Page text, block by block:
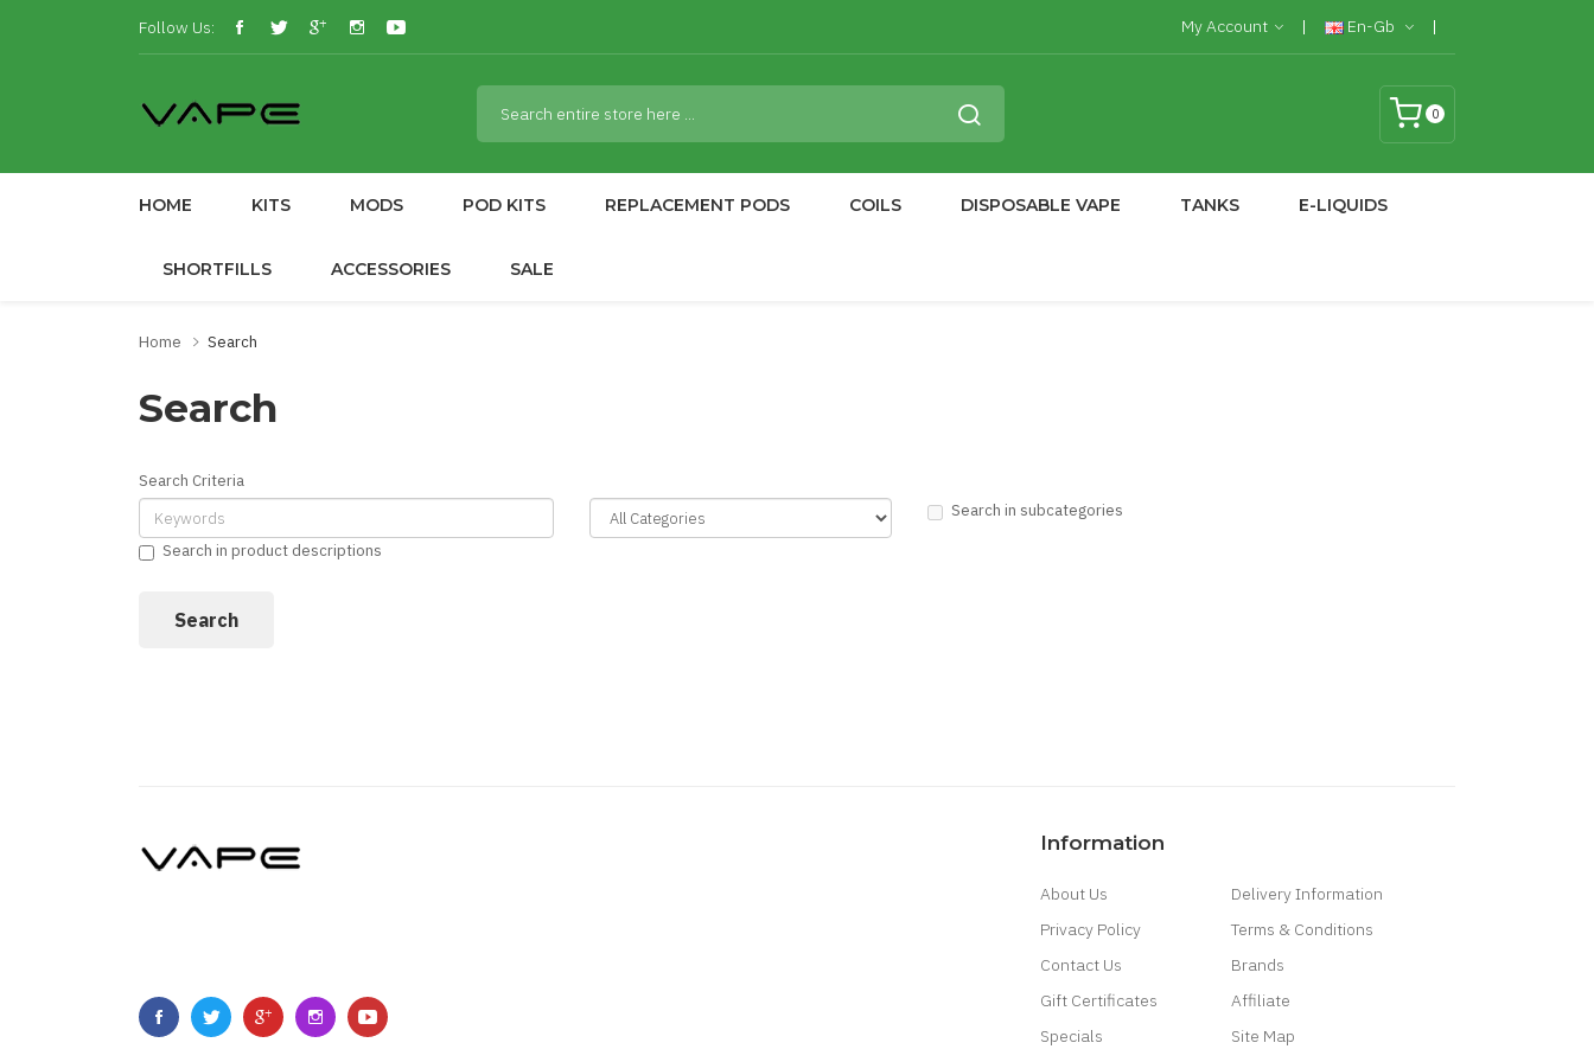
Follow Us: My Account En-Gb
0
HOME KITS MODS POD KITS REPLACEMENT PODS COILS DISPOSABLE VAPE TANKS E-LIQUIDS
SHORTFILLS ACCESSORIES SALE
Home Search
Search
Search Criteria
Search in subcategories
Search in product descriptions
Information
About Us
Delivery Information
Privacy Policy
Terms & Conditions
Contact Us
Brands
Gift Certificates
Affiliate
Specials
Site Map